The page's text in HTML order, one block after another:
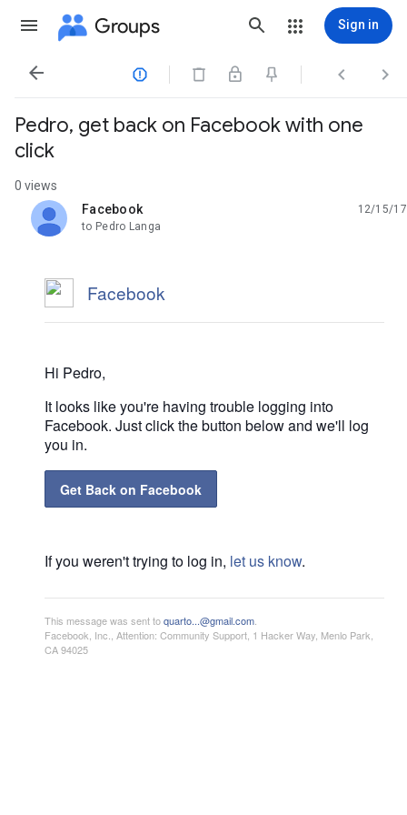
Groups Sign in
   
Pedro, get back on Facebook with one
click
0 views
Facebook
unread,
12/15/17
to Pedro Langa
Facebook
Hi Pedro,
It looks like you're having trouble logging into
Facebook. Just click the button below and we'll log
you in.
Get Back on Facebook
If you weren't trying to log in, let us know.
This message was sent toquarto...@gmail.com
Facebook, Inc., Attention: Community Support, 1 Hacker Way, Menlo Park,
CA 94025